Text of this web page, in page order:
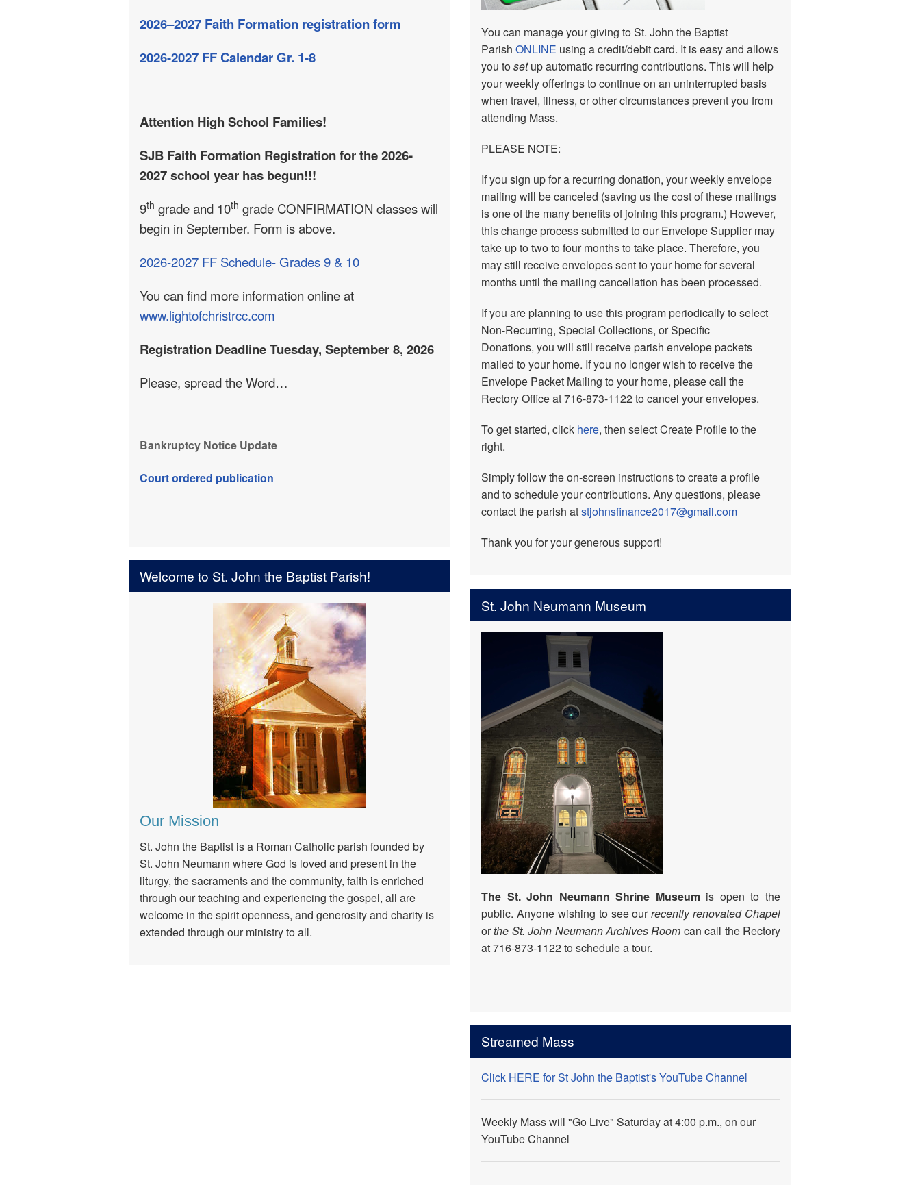
2026–2027 Faith Formation registration form
2026-2027 FF Calendar Gr. 1-8
Attention High School Families!
SJB Faith Formation Registration for the 2026-
2027 school year has begun!!!
9th grade and 10th grade CONFIRMATION classes will
begin in September. Form is above.
2026-2027 FF Schedule- Grades 9 & 10
You can find more information online at
www.lightofchristrcc.com
Registration Deadline Tuesday, September 8, 2026
Please, spread the Word…
Bankruptcy Notice Update
Court ordered publication
Welcome to St. John the Baptist Parish!
Our Mission
St. John the Baptist is a Roman Catholic parish founded by
St. John Neumann where God is loved and present in the
liturgy, the sacraments and the community, faith is enriched
through our teaching and experiencing the gospel, all are
welcome in the spirit openness, and generosity and charity is
extended through our ministry to all.
You can manage your giving to St. John the Baptist
Parish ONLINE using a credit/debit card. It is easy and allows
you to setup automatic recurring contributions. This will help
your weekly offerings to continue on an uninterrupted basis
when travel, illness, or other circumstances prevent you from
attending Mass.
PLEASE NOTE:
If you sign up for a recurring donation, your weekly envelope
mailing will be canceled (saving us the cost of these mailings
is one of the many benefits of joining this program.) However,
this change process submitted to our Envelope Supplier may
take up to two to four months to take place. Therefore, you
may still receive envelopes sent to your home for several
months until the mailing cancellation has been processed.
If you are planning to use this program periodically to select
Non-Recurring, Special Collections, or Specific
Donations, you will still receive parish envelope packets
mailed to your home. If you no longer wish to receive the
Envelope Packet Mailing to your home, please call the
Rectory Office at 716-873-1122 to cancel your envelopes.
To get started, click here, then select Create Profile to the
right.
Simply follow the on-screen instructions to create a profile
and to schedule your contributions. Any questions, please
contact the parish atstjohnsfinance2017@gmail.com
Thank you for your generous support!
St. John Neumann Museum
The St. John Neumann Shrine Museumis open to the
public. Anyone wishing to see ourrecently renovated Chapel
orthe St. John Neumann Archives Room can call the Rectory
at 716-873-1122 to schedule a tour.
Streamed Mass
Click HERE for St John the Baptist's YouTube Channel
Weekly Mass will "Go Live" Saturday at 4:00 p.m., on our
YouTube Channel